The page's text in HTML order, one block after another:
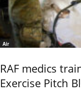
Air
RAF medics
Exercise Pitch